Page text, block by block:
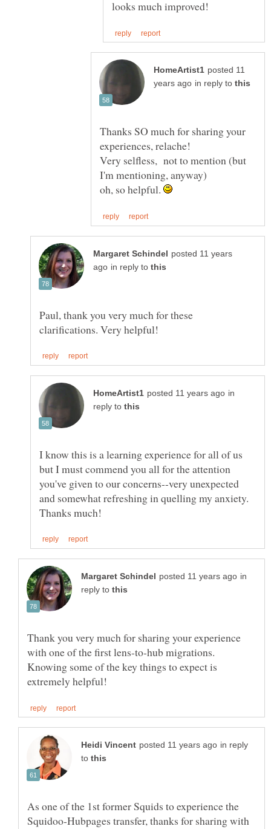
posted 11
in reply to
Thanks SO much for sharing your
experiences, relache!
Very selfless, not to mention (but
I'm mentioning, anyway)
oh, so helpful.
posted 11 years
in reply to
Paul, thank you very much for these
in
reply to
I know this is a learning experience for all of us
but I must commend you all for the attention
you've given to our concerns--very unexpected
in
reply to
Thank you very much for sharing your experience
with one of the first lens-to-hub migrations.
Knowing some of the key things to expect is
in reply
to
As one of the 1st former Squids to experience the
Squidoo-Hubpages transfer, thanks for sharing with